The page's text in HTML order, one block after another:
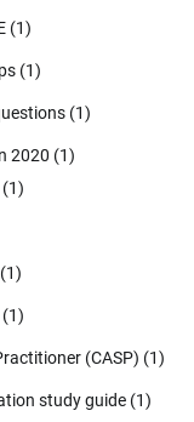
(1)
(1)
(1)
2020 (1)
(1)
(1)
(1)
(CASP) (1)
study guide (1)